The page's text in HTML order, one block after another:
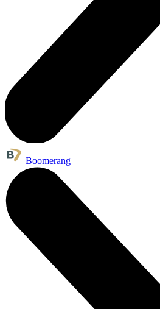
Boomerang